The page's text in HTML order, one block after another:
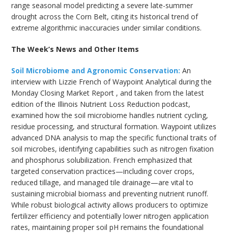
range seasonal model predicting a severe late-summer
drought across the Corn Belt, citing its historical trend of
extreme algorithmic inaccuracies under similar conditions.
The Week’s News and Other Items
Soil Microbiome and Agronomic Conservation: An
interview with Lizzie French of Waypoint Analytical during the
Monday Closing Market Report , and taken from the latest
edition of the Illinois Nutrient Loss Reduction podcast,
examined how the soil microbiome handles nutrient cycling,
residue processing, and structural formation. Waypoint utilizes
advanced DNA analysis to map the specific functional traits of
soil microbes, identifying capabilities such as nitrogen fixation
and phosphorus solubilization. French emphasized that
targeted conservation practices—including cover crops,
reduced tillage, and managed tile drainage—are vital to
sustaining microbial biomass and preventing nutrient runoff.
While robust biological activity allows producers to optimize
fertilizer efficiency and potentially lower nitrogen application
rates, maintaining proper soil pH remains the foundational